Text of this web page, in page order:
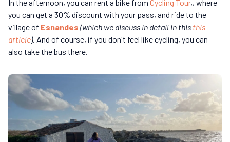
In the afternoon, you can rent a bike from Cycling Tour,, where
you can get a 30% discount with your pass, and ride to the
village of Esnandes (which we discuss in detail in this this
article). And of course, if you don't feel like cycling, you can
also take the bus there.